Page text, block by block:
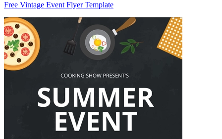
Free Vintage Event Flyer Template